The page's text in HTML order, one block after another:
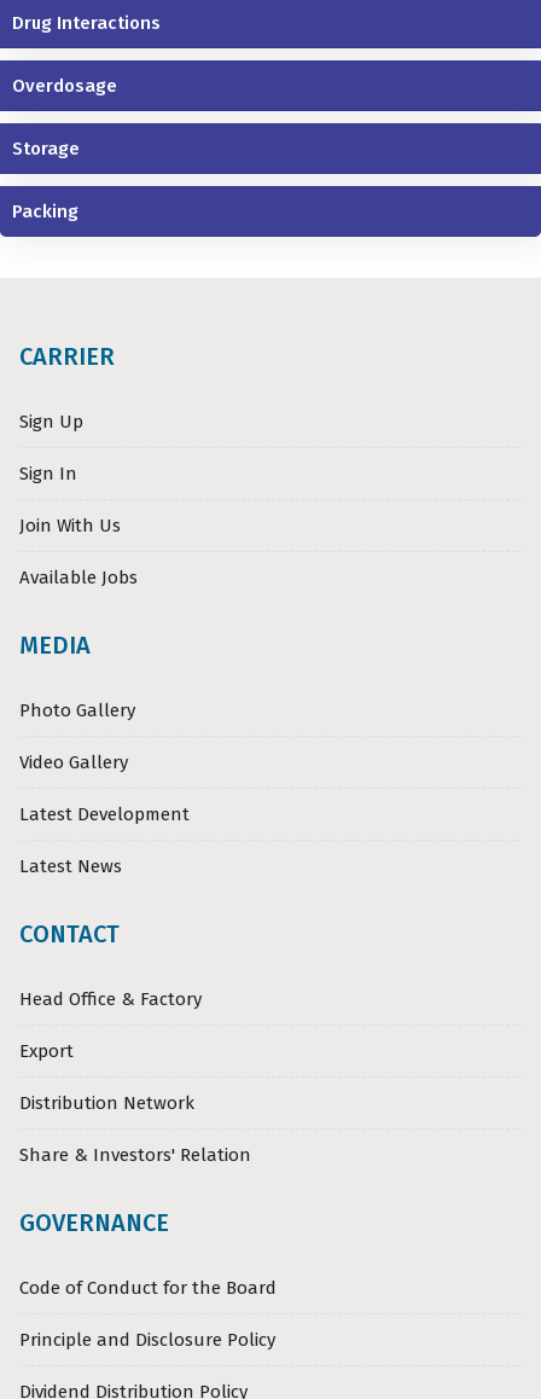
Drug Interactions
Overdosage
Storage
Packing
CARRIER
Sign Up
Sign In
Join With Us
Available Jobs
MEDIA
Photo Gallery
Video Gallery
Latest Development
Latest News
CONTACT
Head Office & Factory
Export
Distribution Network
Share & Investors' Relation
GOVERNANCE
Code of Conduct for the Board
Principle and Disclosure Policy
Dividend Distribution Policy